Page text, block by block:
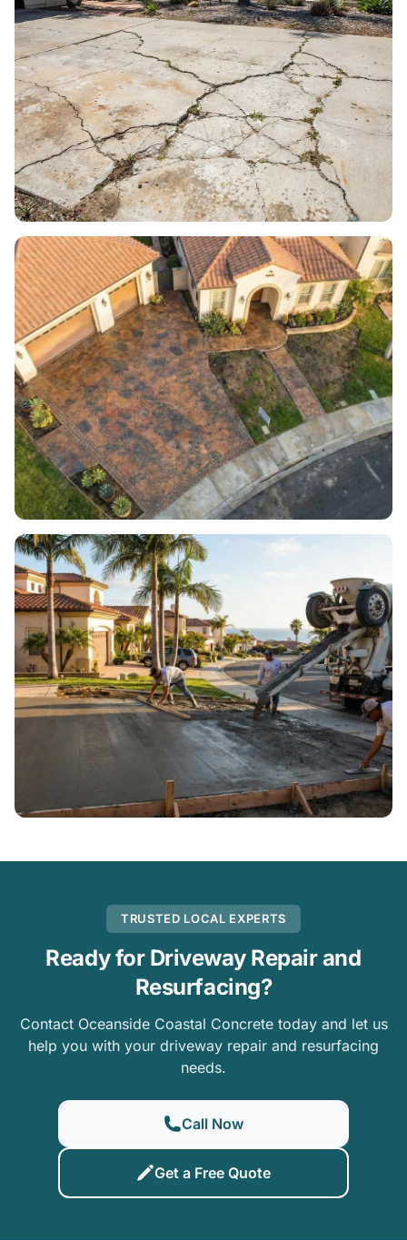
TRUSTED LOCAL EXPERTS
Ready for Driveway Repair and
Resurfacing?
Contact Oceanside Coastal Concrete today and let us
help you with your driveway repair and resurfacing
needs.
Call Now
Get a Free Quote